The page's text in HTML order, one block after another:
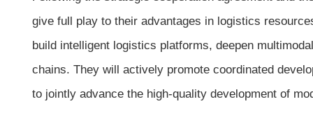
give full play to their advantages in logistics
build intelligent logistics platforms, deepen
chains. They will actively promote coordinated
to jointly advance the high-quality development of